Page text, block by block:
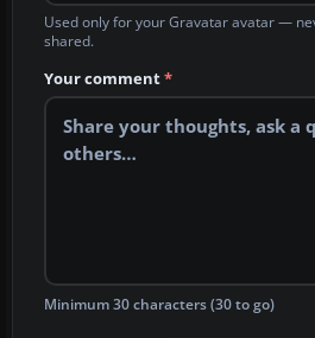
Used only for your Gravatar avatar —
shared.
Your comment*
Minimum 30 characters (30 to go)